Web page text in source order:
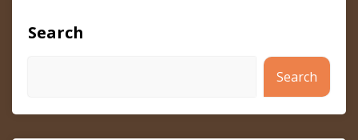
Search
Search